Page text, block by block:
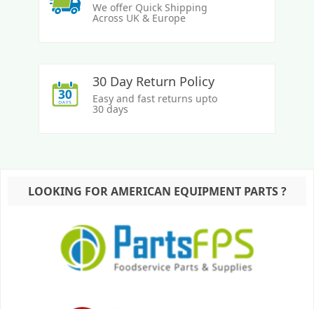
We offer Quick Shipping
Across UK & Europe
30 Day Return Policy
Easy and fast returns upto
30 days
LOOKING FOR AMERICAN EQUIPMENT PARTS ?